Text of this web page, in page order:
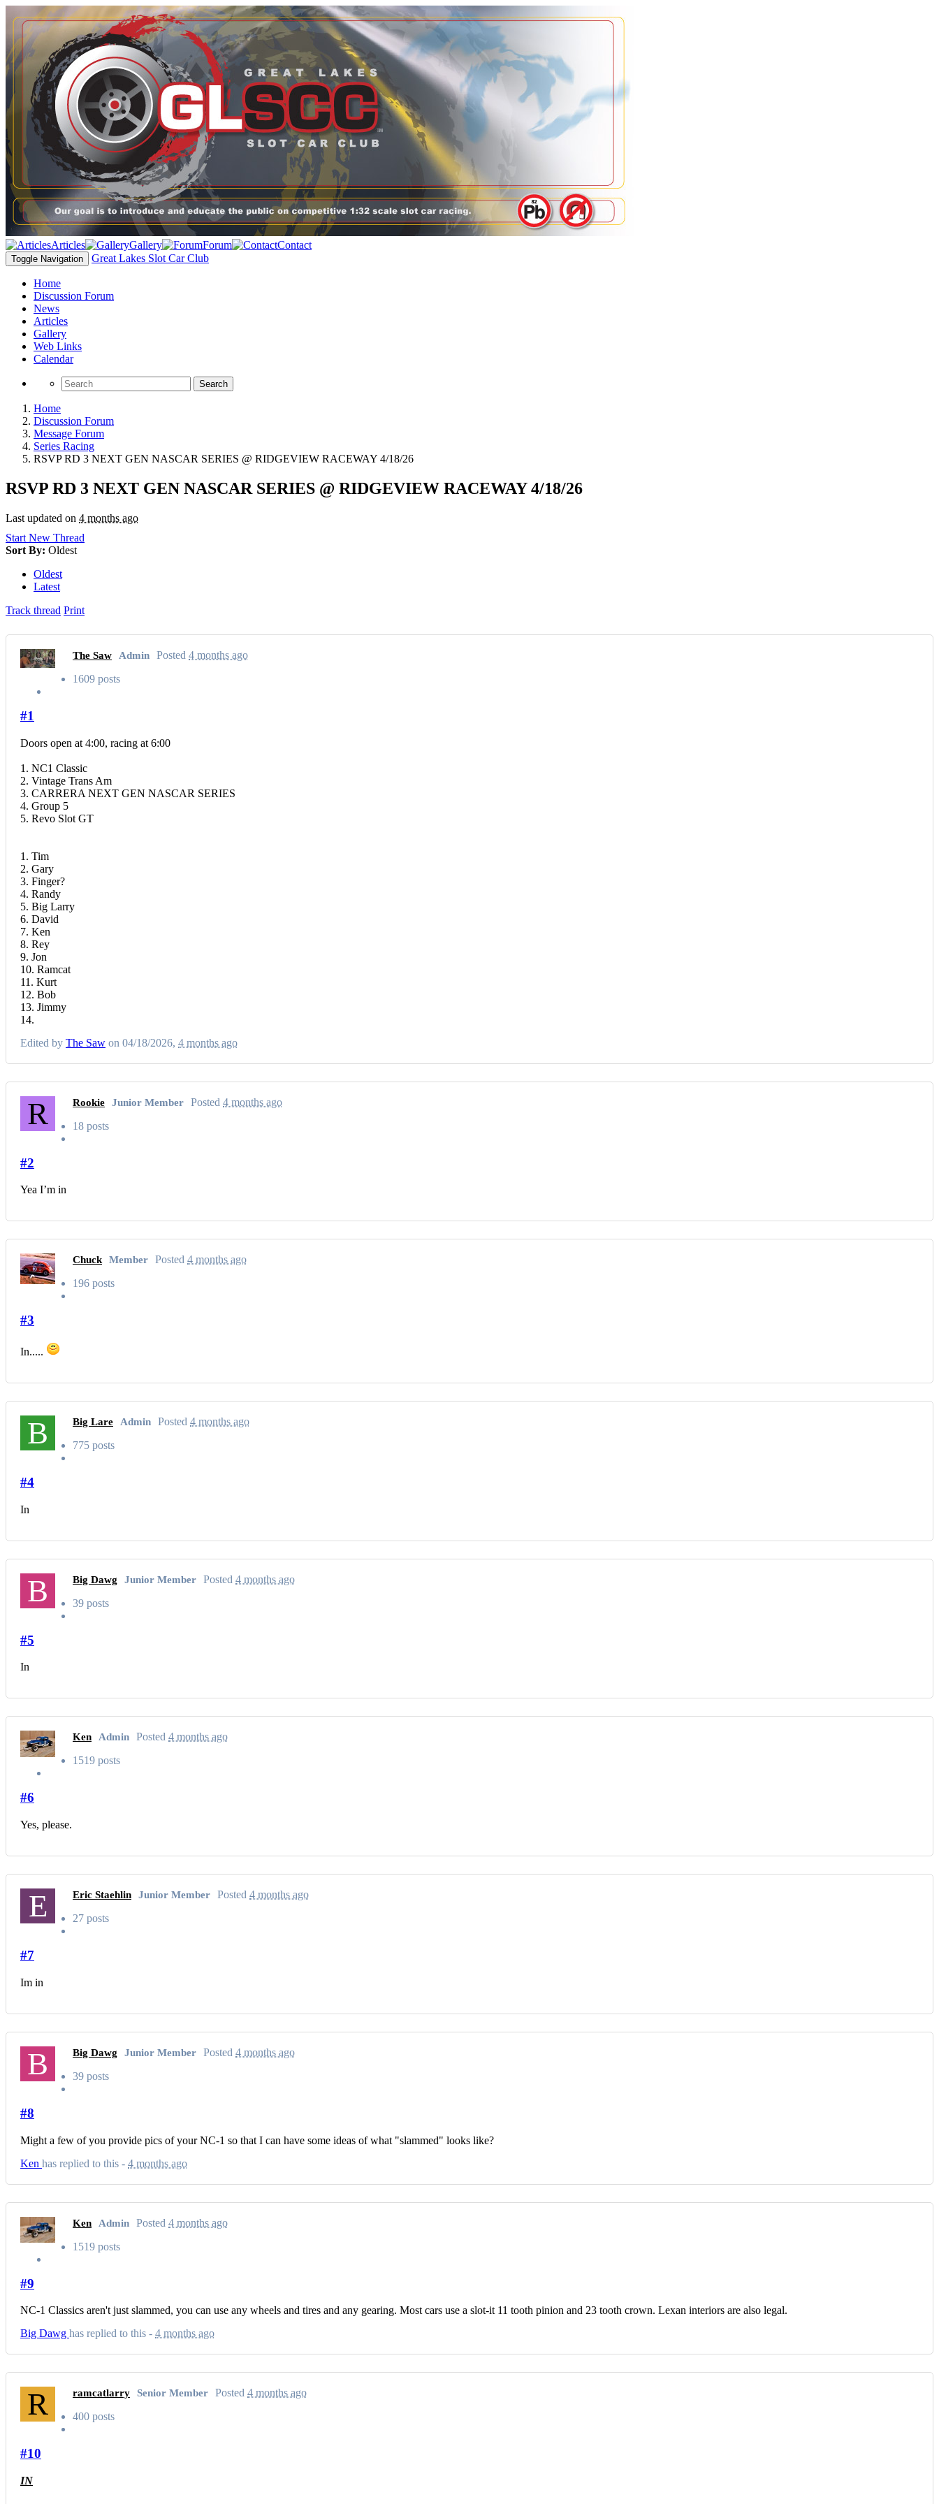
Articles Gallery Forum Contact
Toggle Navigation Great Lakes Slot Car Club
Home
Discussion Forum
News
Articles
Gallery
Web Links
Calendar
Search
Home
Discussion Forum
Message Forum
Series Racing
RSVP RD 3 NEXT GEN NASCAR SERIES @ RIDGEVIEW RACEWAY 4/18/26
RSVP RD 3 NEXT GEN NASCAR SERIES @ RIDGEVIEW RACEWAY 4/18/26
Last updated on 4 months ago
Start New Thread
Sort By: Oldest
Oldest
Latest
Track thread Print
The Saw Admin Posted 4 months ago
1609 posts
#1
Doors open at 4:00, racing at 6:00
1. NC1 Classic
2. Vintage Trans Am
3. CARRERA NEXT GEN NASCAR SERIES
4. Group 5
5. Revo Slot GT
1. Tim
2. Gary
3. Finger?
4. Randy
5. Big Larry
6. David
7. Ken
8. Rey
9. Jon
10. Ramcat
11. Kurt
12. Bob
13. Jimmy
14.
Edited by The Saw on 04/18/2026, 4 months ago
R Rookie Junior Member Posted 4 months ago
18 posts
#2
Yea I’m in
Chuck Member Posted 4 months ago
196 posts
#3
In.....
B Big Lare Admin Posted 4 months ago
775 posts
#4
In
B Big Dawg Junior Member Posted 4 months ago
39 posts
#5
In
Ken Admin Posted 4 months ago
1519 posts
#6
Yes, please.
E Eric Staehlin Junior Member Posted 4 months ago
27 posts
#7
Im in
B Big Dawg Junior Member Posted 4 months ago
39 posts
#8
Might a few of you provide pics of your NC-1 so that I can have some ideas of what "slammed" looks like?
Ken has replied to this - 4 months ago
Ken Admin Posted 4 months ago
1519 posts
#9
NC-1 Classics aren't just slammed, you can use any wheels and tires and any gearing. Most cars use a slot-it 11 tooth pinion and 23 tooth crown. Lexan interiors are also legal.
Big Dawg has replied to this - 4 months ago
R ramcatlarry Senior Member Posted 4 months ago
400 posts
#10
IN